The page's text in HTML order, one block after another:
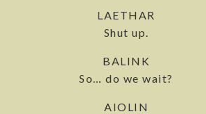
LAETHAR
Shut up.
BALINK
So… do we wait?
AIOLIN